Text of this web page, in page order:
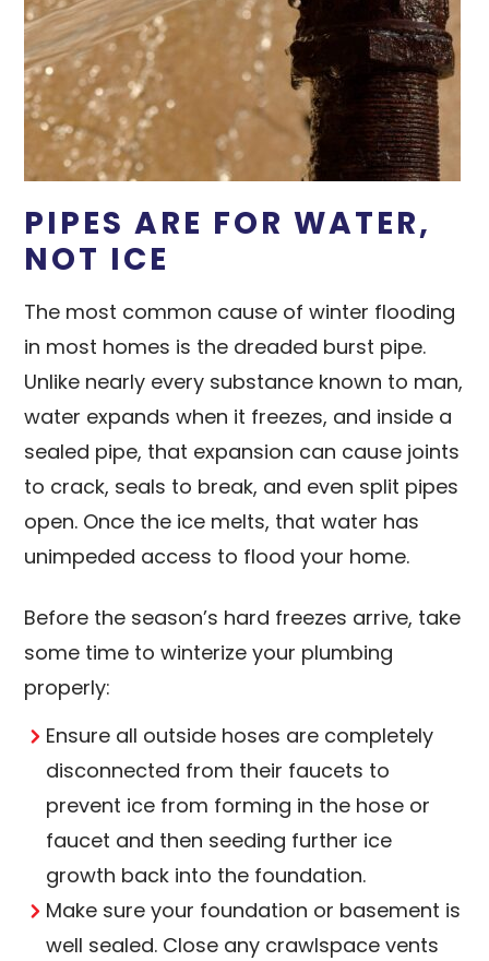
PIPES ARE FOR WATER,
NOT ICE
The most common cause of winter flooding
in most homes is the dreaded burst pipe.
Unlike nearly every substance known to man,
water expands when it freezes, and inside a
sealed pipe, that expansion can cause joints
to crack, seals to break, and even split pipes
open. Once the ice melts, that water has
unimpeded access to flood your home.
Before the season’s hard freezes arrive, take
some time to winterize your plumbing
properly:
Ensure all outside hoses are completely
disconnected from their faucets to
prevent ice from forming in the hose or
faucet and then seeding further ice
growth back into the foundation.
Make sure your foundation or basement is
well sealed. Close any crawlspace vents